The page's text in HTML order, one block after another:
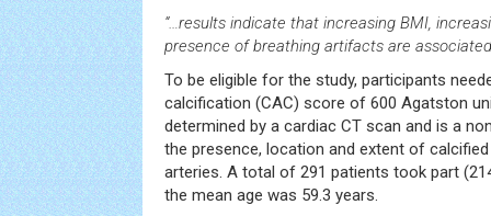
“…results indicate that increasing BMI,
presence of breathing artifacts are
To be eligible for the study, participants
calcification (CAC) score of 600 Agatston
determined by a cardiac CT scan and is a
the presence, location and extent of
arteries. A total of 291 patients took part
the mean age was 59.3 years.